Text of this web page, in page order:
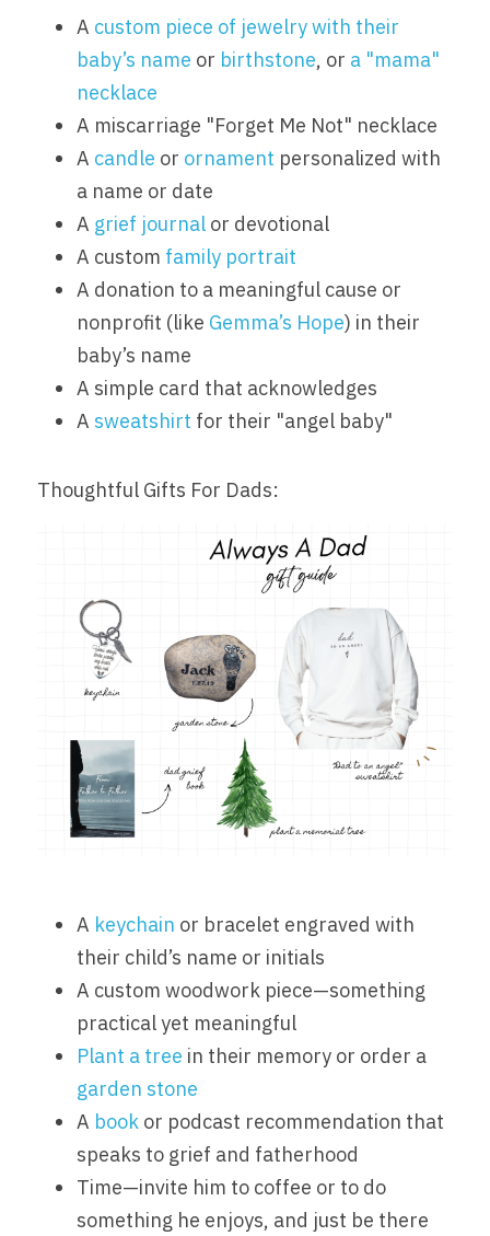
A custom piece of jewelry with their
baby’s name or birthstone, or a "mama"
necklace
A miscarriage "Forget Me Not" necklace
A candle or ornament personalized with
a name or date
A grief journal or devotional
A custom family portrait
A donation to a meaningful cause or
nonprofit (like Gemma’s Hope) in their
baby’s name
A simple card that acknowledges
A sweatshirt for their "angel baby"
Thoughtful Gifts For Dads:
A keychain or bracelet engraved with
their child’s name or initials
A custom woodwork piece—something
practical yet meaningful
Plant a tree
garden stone
A book or podcast recommendation that
speaks to grief and fatherhood
Time—invite him to coffee or to do
something he enjoys, and just be there